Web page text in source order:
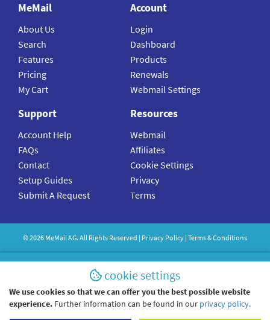
MeMail
About Us
Search
Features
Pricing
My Cart
Account
Login
Dashboard
Products
Renewals
Webmail Settings
Support
Account Help
FAQs
Contact
Setup Guides
Submit A Request
Resources
Webmail
Affiliates
Cookie Settings
Privacy
Terms
©2026 MeMailAG. All Rights Reserved | Privacy Policy | Terms & Conditions
cookie settings
We use cookies so that we can offer you the best possible website
experience. Further information can be found in our privacy policy.